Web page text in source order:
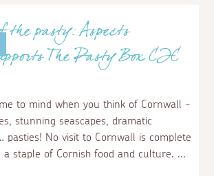
when, earlier this year, we had a
some Early Years pupils, along with
Bodriggy Academy in Hayle.